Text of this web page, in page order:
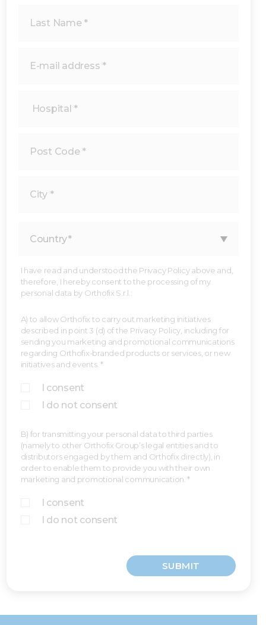
I have read and understood the Privacy Policy above and,
therefore, I hereby consent to the processing of my
personal data by Orthofix S.r.l.:
A) to allow Orthofix to carry out marketing initiatives
described in point 3 (d) of the Privacy Policy, including for
sending you marketing and promotional communications
regarding Orthofix-branded products or services, or new
initiatives and events. *
I consent
I do not consent
B) for transmitting your personal data to third parties
(namely to other Orthofix Group’s legal entities and to
distributors engaged by them and Orthofix directly), in
order to enable them to provide you with their own
marketing and promotional communication. *
I consent
I do not consent
SUBMIT